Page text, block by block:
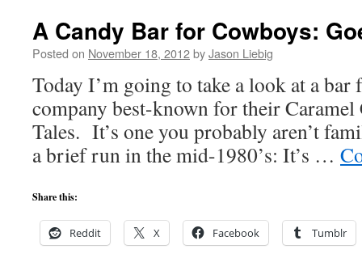
A Candy Bar for Cowboys:
Posted on November 18, 2012byJason Liebig
Today I’m going to take a look at a bar
company best-known for their Caramel
Tales. It’s one you probably aren’t
a brief run in the mid-1980’s: It’s …
Share this:
Reddit X Facebook Tumblr